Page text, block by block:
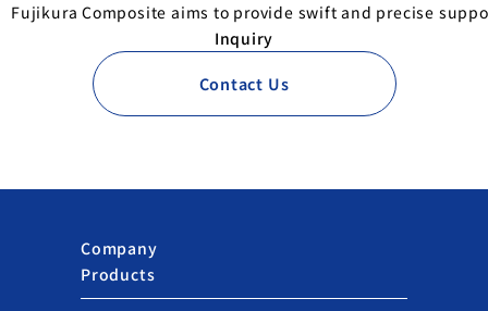
Fujikura Composite aims to provide swift and precise
Inquiry
Contact Us
Company
Products